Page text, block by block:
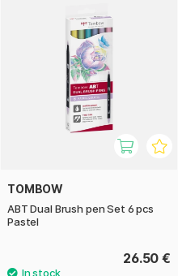
TOMBOW
ABT Dual Brush pen Set 6 pcs
Pastel
26.50 €